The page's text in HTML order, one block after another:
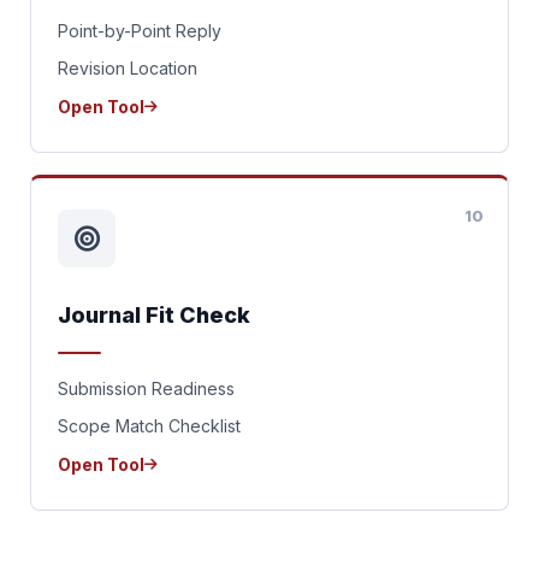
Point-by-Point Reply
Revision Location
Open Tool
10
Journal Fit Check
Submission Readiness
Scope Match Checklist
Open Tool